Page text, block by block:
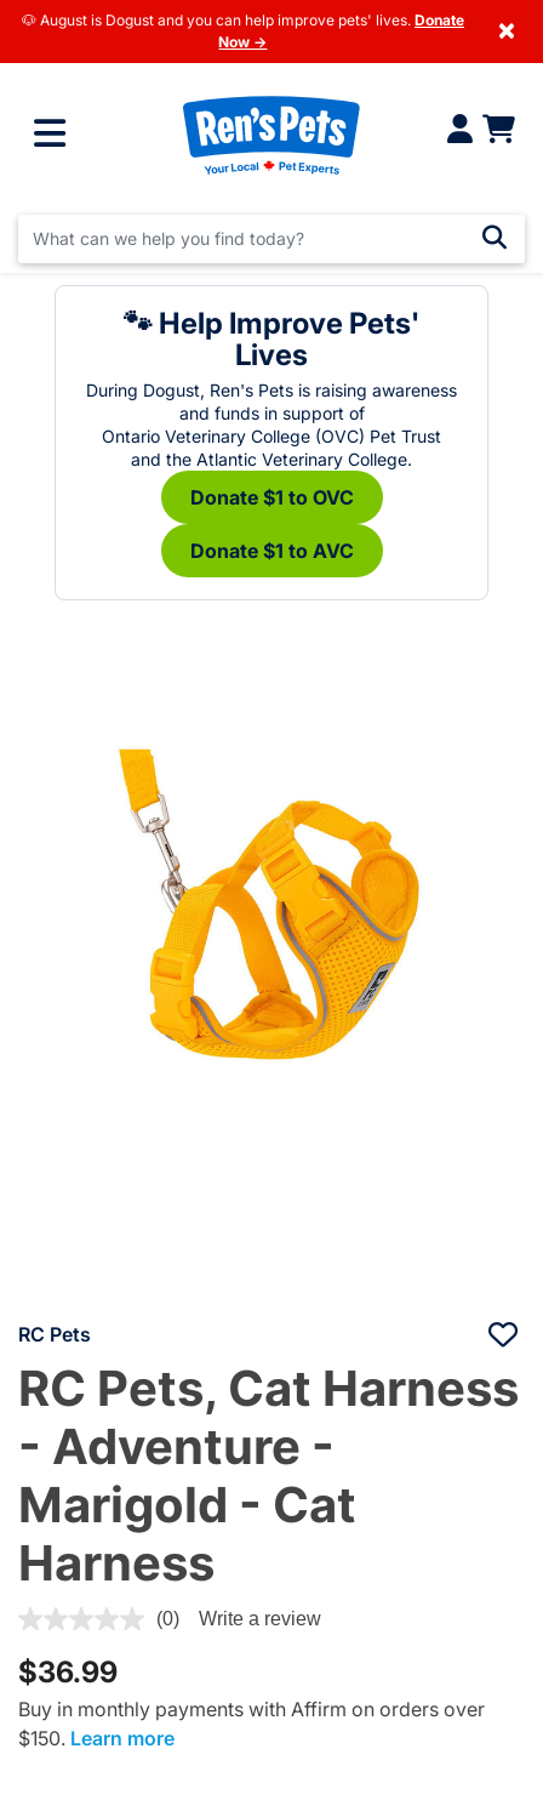
🐶 August is Dogust and you can help improve pets' lives. Donate
Now →
×
🐾 Help Improve Pets'
Lives
During Dogust, Ren's Pets is raising awareness
and funds in support of
Ontario Veterinary College (OVC) Pet Trust
and the Atlantic Veterinary College.
Donate $1 to OVC
Donate $1 to AVC
RC Pets
RC Pets, Cat Harness
- Adventure -
Marigold - Cat
Harness
3.6 out of 5 Customer Rating
(0) Write a review
$36.99
Buy in monthly payments with Affirm on orders over
$150. Learn more